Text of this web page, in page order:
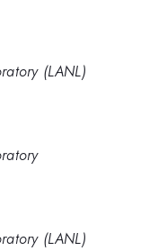
(LANL)
(LANL)